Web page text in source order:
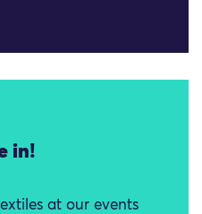
in!
at our events